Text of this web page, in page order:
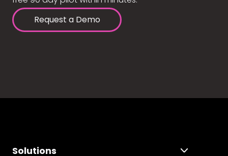
Request a Demo
Solutions